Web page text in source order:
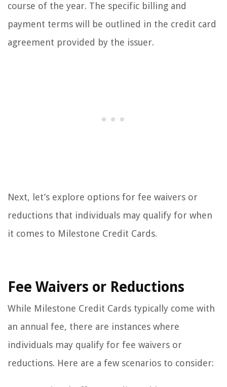
course of the year. The specific billing and
payment terms will be outlined in the credit card
agreement provided by the issuer.
Next, let’s explore options for fee waivers or
reductions that individuals may qualify for when
it comes to Milestone Credit Cards.
Fee Waivers or Reductions
While Milestone Credit Cards typically come with
an annual fee, there are instances where
individuals may qualify for fee waivers or
reductions. Here are a few scenarios to consider: